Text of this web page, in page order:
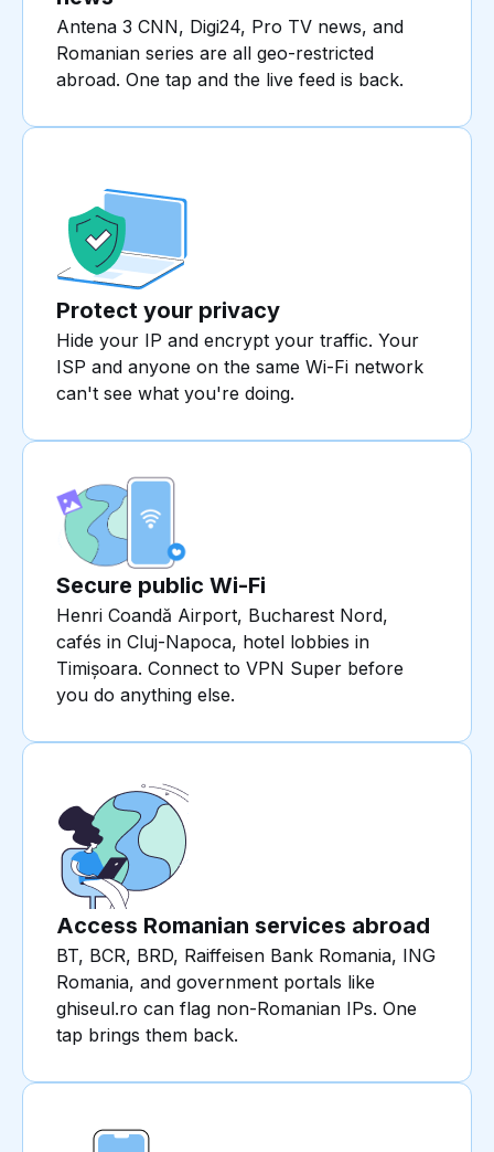
Antena 3 CNN, Digi24, Pro TV news, and
Romanian series are all geo-restricted
abroad. One tap and the live feed is back.
Protect your privacy
Hide your IP and encrypt your traffic. Your
ISP and anyone on the same Wi-Fi network
can't see what you're doing.
Secure public Wi-Fi
Henri Coandă Airport, Bucharest Nord,
cafés in Cluj-Napoca, hotel lobbies in
Timișoara. Connect to VPN Super before
you do anything else.
Access Romanian services abroad
BT, BCR, BRD, Raiffeisen Bank Romania, ING
Romania, and government portals like
ghiseul.ro can flag non-Romanian IPs. One
tap brings them back.